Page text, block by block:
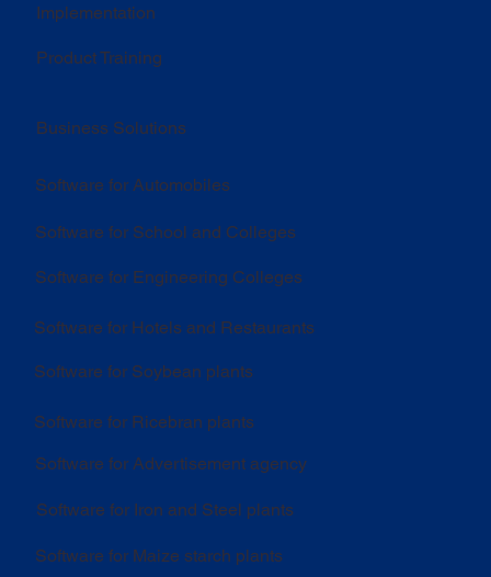
Business Solutions
Software for Automobiles
Software for School and Colleges
Software for Engineering Colleges
Software for Hotels and Restaurants
Software for Soybean plants
Software for Ricebran plants
Software for Advertisement agency
Software for Iron and Steel plants
Software for Maize starch plants
Product Training
Implementation